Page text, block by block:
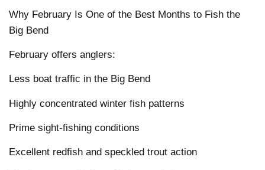
Why February Is One of the Best Months to Fish the
Big Bend
February offers anglers:
Less boat traffic in the Big Bend
Highly concentrated winter fish patterns
Prime sight-fishing conditions
Excellent redfish and speckled trout action